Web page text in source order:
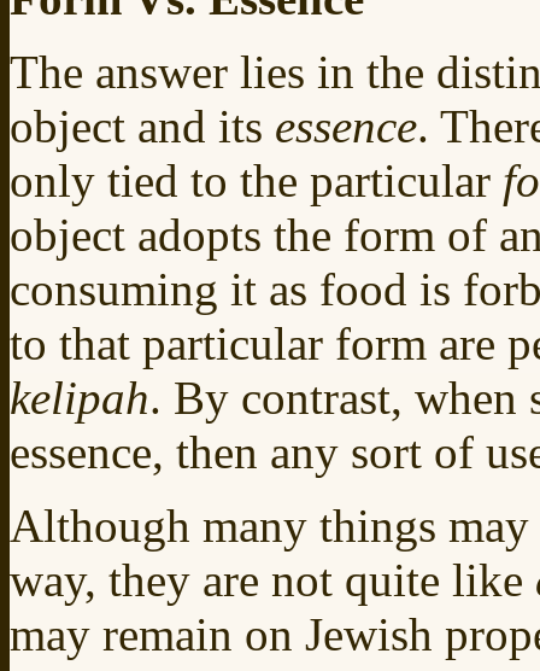
The answer lies in the
object and its essence.
only tied to the particular
object adopts the form of
consuming it as food is
to that particular form are
kelipah. By contrast, when
essence, then any sort of
Although many things
way, they are not quite like
may remain on Jewish